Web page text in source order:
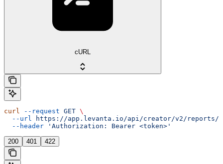
cURL
curl --request GET \
  --url
https://app.levanta.io/api/creator/v2/reports/
  --header
'Authorization: Bearer <token>'
200 401 422